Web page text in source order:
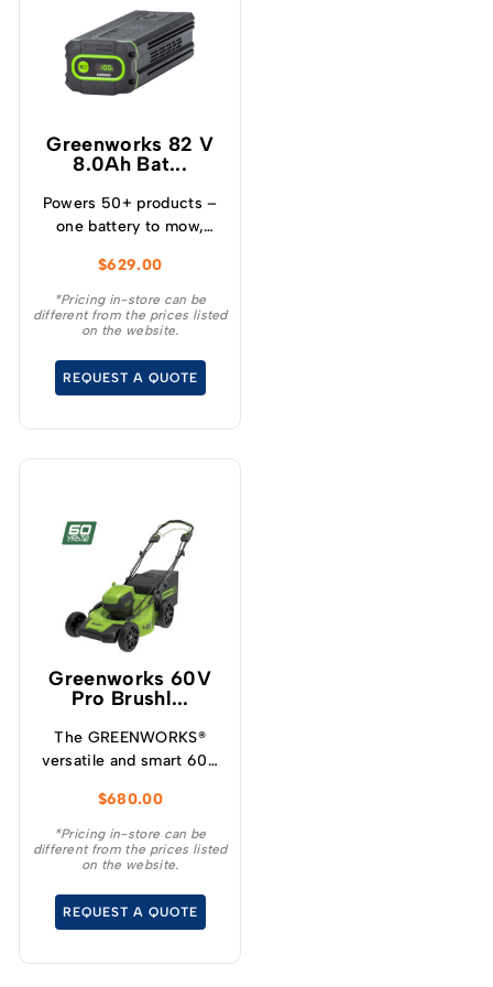
Greenworks 82 V
8.0Ah Bat...
Powers 50+ products –
one battery to mow,
and more! – Powerful
and lightweight design –
Protects from
temperature and over
current – Built-in
monitoring
$629.00
*Pricing in-store can be
different from the prices listed
on the website.
REQUEST A QUOTE
Greenworks 60V
Pro Brushl...
The GREENWORKS®
versatile and smart 60V
lawnmower has variable
speed designed for
increased user
convenience for your
demanding tasks.
$680.00
*Pricing in-store can be
different from the prices listed
on the website.
REQUEST A QUOTE